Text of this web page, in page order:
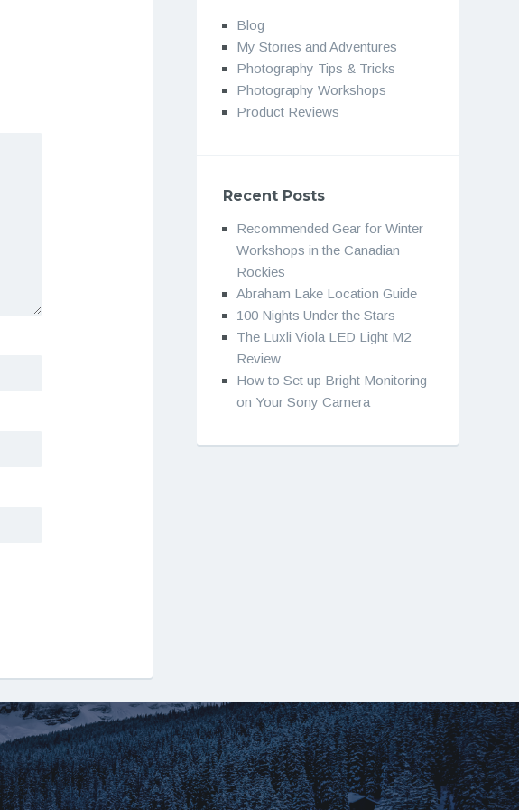
Blog
My Stories and Adventures
Photography Tips & Tricks
Photography Workshops
Product Reviews
Recent Posts
Recommended Gear for Winter
Workshops in the Canadian
Rockies
Abraham Lake Location Guide
100 Nights Under the Stars
The Luxli Viola LED Light M2
Review
How to Set up Bright Monitoring
on Your Sony Camera